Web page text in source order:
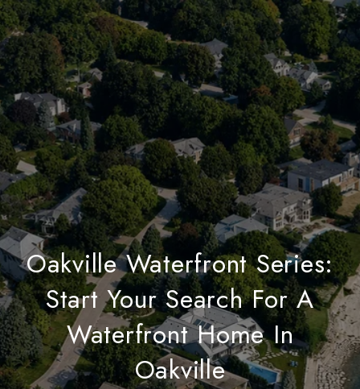
Oakville Waterfront Series:
Start Your Search For A
Waterfront Home In
Oakville